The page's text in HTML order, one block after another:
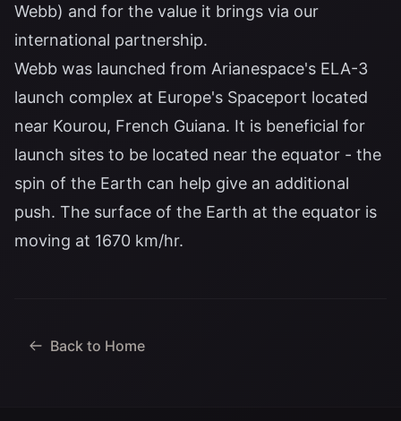
Webb) and for the value it brings via our
international partnership.
Webb was launched from Arianespace's ELA-3
launch complex at Europe's Spaceport located
near Kourou, French Guiana. It is beneficial for
launch sites to be located near the equator - the
spin of the Earth can help give an additional
push. The surface of the Earth at the equator is
moving at 1670 km/hr.
Back to Home